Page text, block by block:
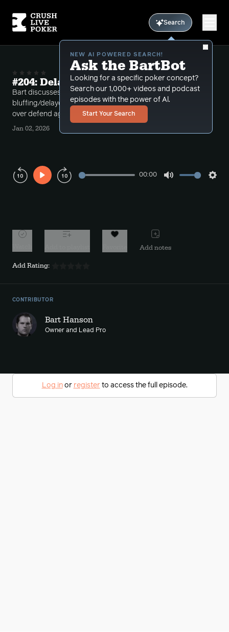
Search
NEW AI POWERED SEARCH!
Ask the BartBot
Looking for a specific poker concept?
Search our 1,000+ videos and podcast
episodes with the power of Al.
Start Your Search
#204: Delayed Single Barreling
Bart discusses delayed single barreling
bluffing/delayed cbetting versus opponents who
over defend against small flop cbet sizing.
Jan 02, 2026
Play
00:00
Add notes
Add Rating:
CONTRIBUTOR
Bart Hanson
Owner and Lead Pro
Log inor registerto access the full episode.